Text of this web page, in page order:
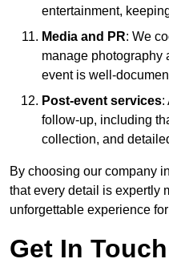
entertainment,
Media and PR: We
manage photography
event is well-
Post-event services:
follow-up, including
collection, and
By choosing our company
that every detail is expertly
unforgettable experience
Get In Touch